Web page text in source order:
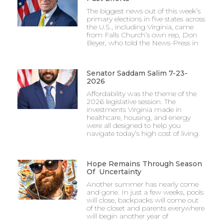
The biggest news out of this week’s
primary elections in five states across
the U.S., including Virginia, came
from Falls Church’s own rep, Don
Beyer, who told the News-Press in
Senator Saddam Salim 7-23-
2026
Affordability was the theme of the
2026 legislative session. The
investments Virginia made in
healthcare, housing, and energy
were all designed to help you
navigate today’s high cost of living.
Hope Remains Through Season
Of Uncertainty
Another summer has nearly come
and gone. In just a few weeks, pools
will close, backpacks will come out
of the closet and parents everywhere
will begin another year of